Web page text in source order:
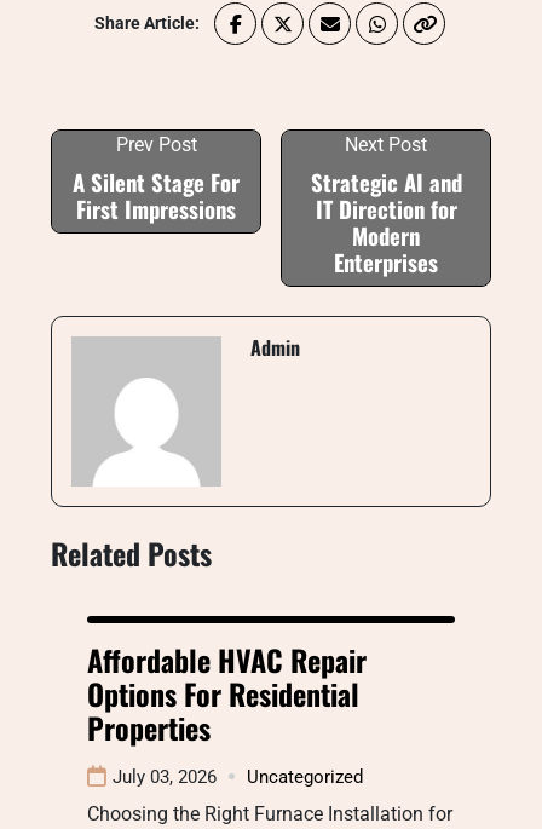
Share Article:
Prev Post
A Silent Stage For
First Impressions
Next Post
Strategic AI and
IT Direction for
Modern
Enterprises
Admin
Related Posts
Affordable HVAC Repair
Options For Residential
Properties
July 03, 2026 Uncategorized
Choosing the Right Furnace Installation for